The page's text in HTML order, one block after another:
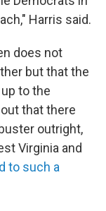
Harris said.
does not
but that the
to the
that there
outright,
Virginia and
to such a